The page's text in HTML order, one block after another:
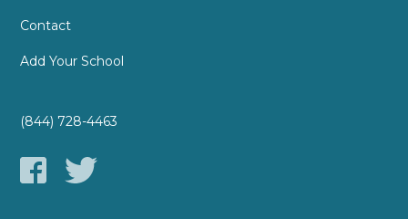
Contact
Add Your School
(844) 728-4463